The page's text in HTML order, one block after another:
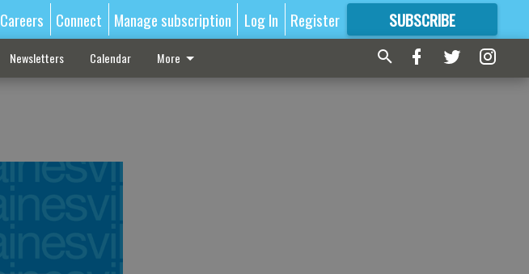
Careers Connect Manage subscription Log In Register SUBSCRIBE
FORMORE GREAT CONTENT
Newsletters Calendar More